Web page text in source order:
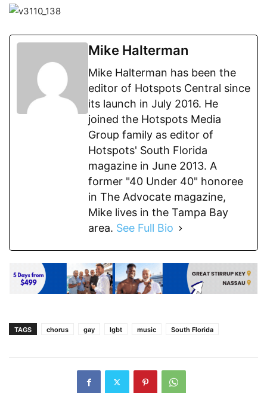
Mike Halterman
Mike Halterman has been the
editor of Hotspots Central since
its launch in July 2016. He
joined the Hotspots Media
Group family as editor of
Hotspots' South Florida
magazine in June 2013. A
former "40 Under 40" honoree
in The Advocate magazine,
Mike lives in the Tampa Bay
area. See Full Bio
TAGS chorus gay lgbt music South Florida